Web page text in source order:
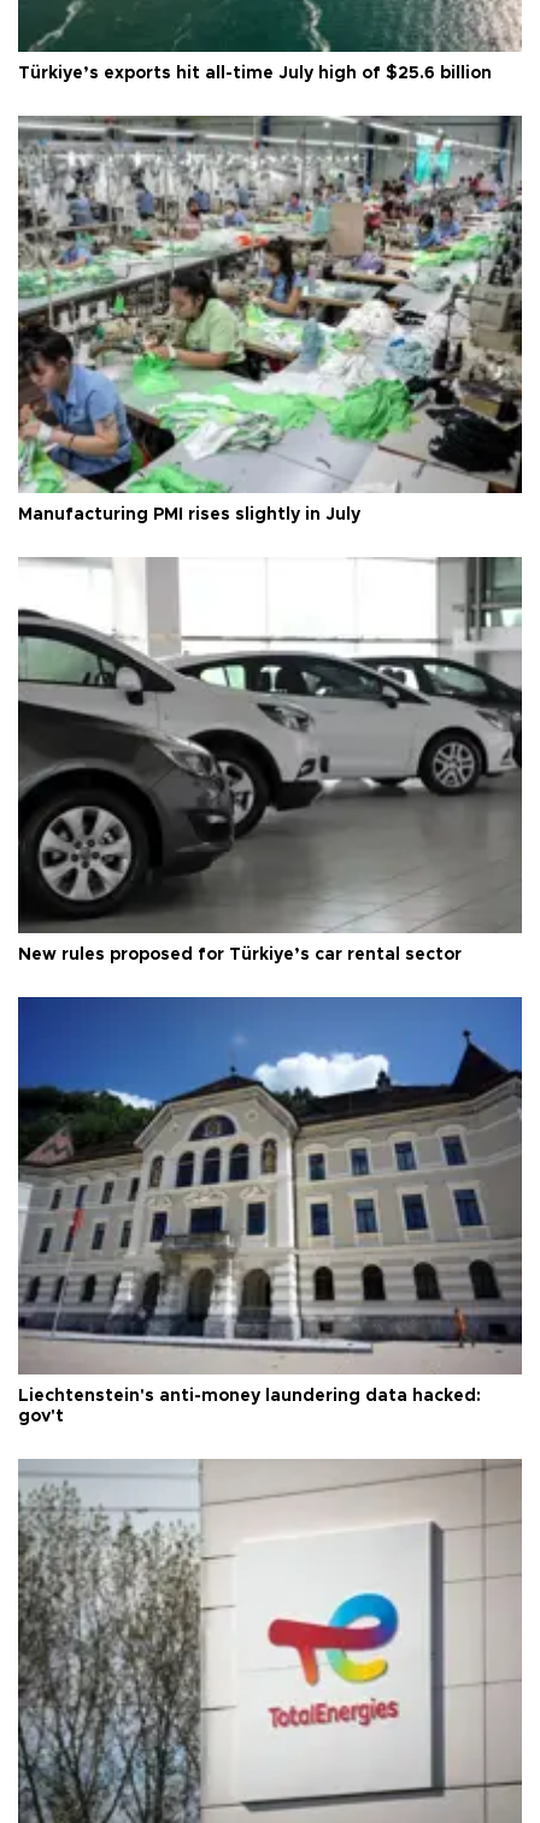
Türkiye’s exports hit all-time July high of $25.6 billion
Manufacturing PMI rises slightly in July
New rules proposed for Türkiye’s car rental sector
Liechtenstein's anti-money laundering data hacked:
gov't